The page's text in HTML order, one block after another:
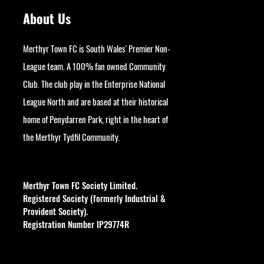
About Us
Merthyr Town FC is South Wales' Premier Non-
League team. A 100% fan owned Community
Club. The club play in the Enterprise National
League North and are based at their historical
home of Penydarren Park, right in the heart of
the Merthyr Tydfil Community.
Merthyr Town FC Society Limited.
Registered Society (formerly Industrial &
Provident Society).
Registration Number IP29774R